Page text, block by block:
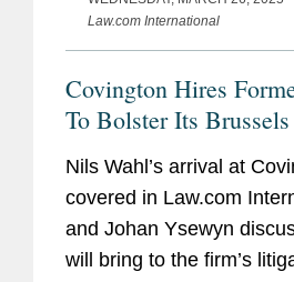
Law.com International
Covington Hires
To Bolster Its
Capabilities
Nils Wahl’s arrival at
covered in Law.com
and Johan Ysewyn
will bring to the firm’s